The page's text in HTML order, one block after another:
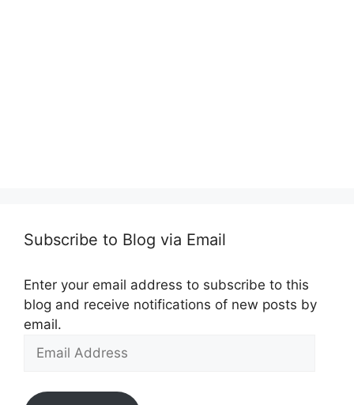
Subscribe to Blog via Email
Enter your email address to subscribe to this
blog and receive notifications of new posts by
email.
Address